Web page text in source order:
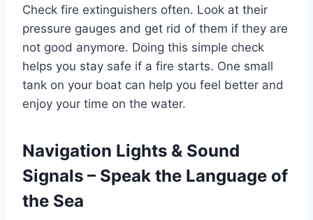
Check fire extinguishers often. Look at their
pressure gauges and get rid of them if they are
not good anymore. Doing this simple check
helps you stay safe if a fire starts. One small
tank on your boat can help you feel better and
enjoy your time on the water.
Navigation Lights & Sound
Signals – Speak the Language of
the Sea